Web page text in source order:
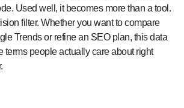
Used well, it becomes more than a tool.
filter. Whether you want to compare
Trends or refine an SEO plan, this data
terms people actually care about right